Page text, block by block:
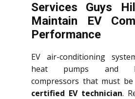
Services Guys
Maintain EV
Performance
EV air-conditioning
heat pumps and
compressors that must
certified EV technician.